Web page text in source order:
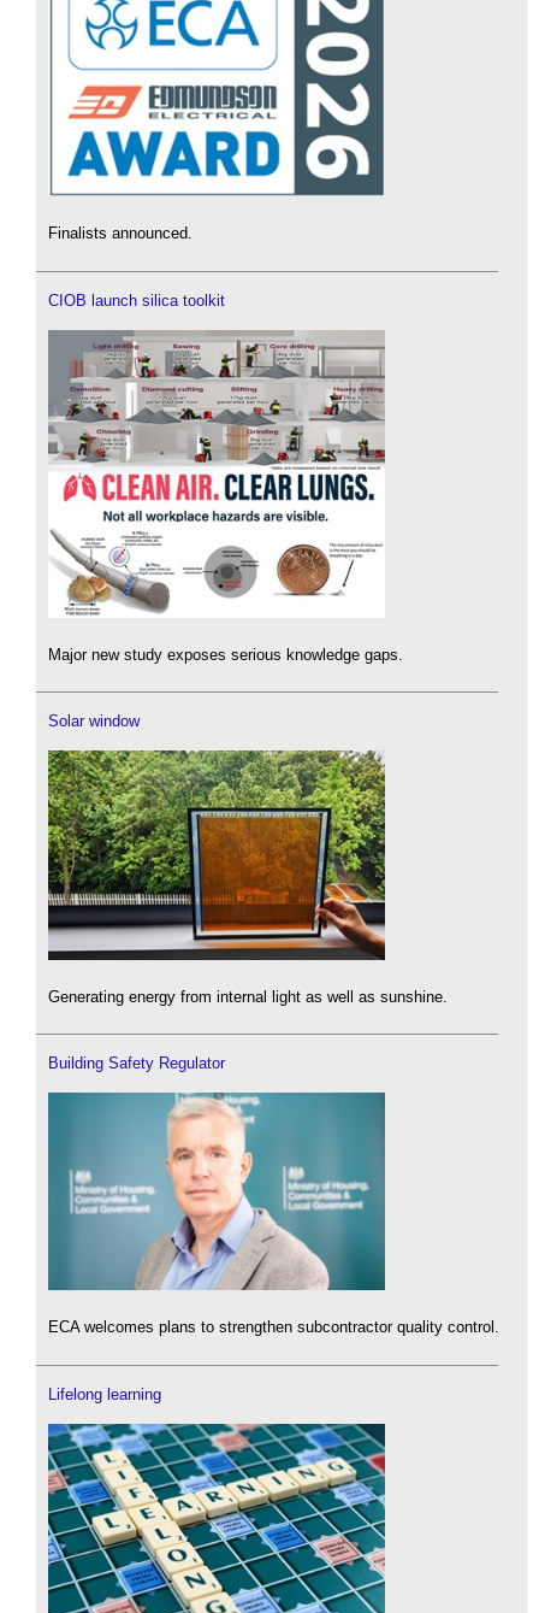
Finalists announced.
CIOB launch silica toolkit
Major new study exposes serious knowledge gaps.
Solar window
Generating energy from internal light as well as sunshine.
Building Safety Regulator
ECA welcomes plans to strengthen subcontractor quality control.
Lifelong learning